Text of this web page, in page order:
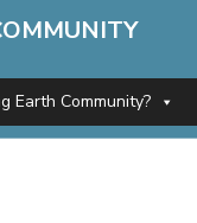
OMMUNITY
Earth Community?